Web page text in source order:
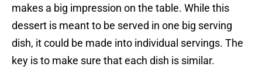
makes a big impression on the table. While this
dessert is meant to be served in one big serving
dish, it could be made into individual servings. The
key is to make sure that each dish is similar.